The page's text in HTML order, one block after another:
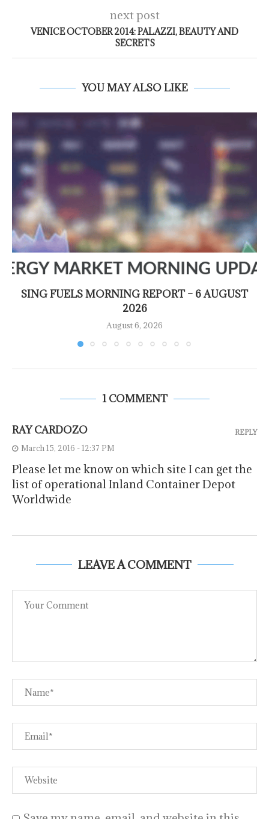
next post
VENICE OCTOBER 2014: PALAZZI, BEAUTY AND
SECRETS
YOU MAY ALSO LIKE
SING FUELS MORNING REPORT – 6 AUGUST
2026
August 6, 2026
1 COMMENT
RAY CARDOZO
March 15, 2016 - 12:37 PM
Please let me know on which site I can get the
list of operational Inland Container Depot
Worldwide
REPLY
LEAVE A COMMENT